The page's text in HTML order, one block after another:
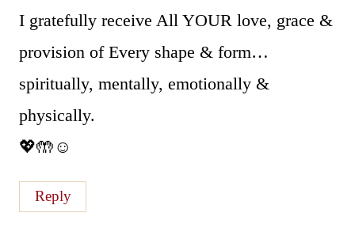
I gratefully receive All YOUR love, grace &
provision of Every shape & form…
spiritually, mentally, emotionally &
physically.
💖🤲☺
Reply